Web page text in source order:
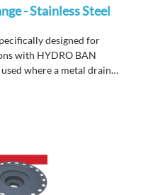
- Stainless Steel
designed for
with HYDRO BAN
where a metal drain